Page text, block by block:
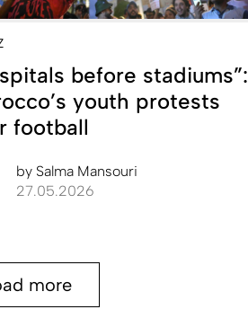
before stadiums”:
youth protests
football
by Salma Mansouri
27.05.2026
more